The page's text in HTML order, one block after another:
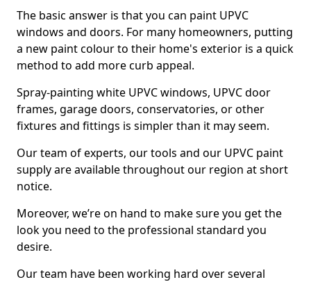
The basic answer is that you can paint UPVC
windows and doors. For many homeowners, putting
a new paint colour to their home's exterior is a quick
method to add more curb appeal.
Spray-painting white UPVC windows, UPVC door
frames, garage doors, conservatories, or other
fixtures and fittings is simpler than it may seem.
Our team of experts, our tools and our UPVC paint
supply are available throughout our region at short
notice.
Moreover, we’re on hand to make sure you get the
look you need to the professional standard you
desire.
Our team have been working hard over several